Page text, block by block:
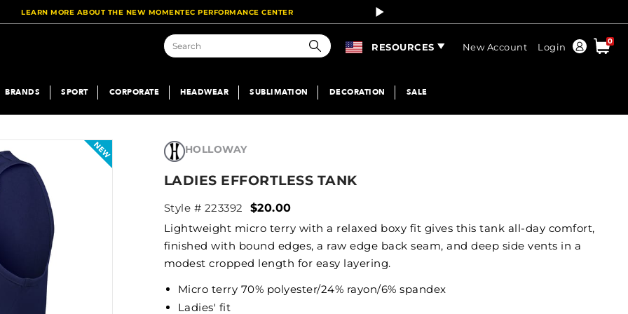
LEARN MORE ABOUT THE NEW MOMENTEC PERFORMANCE CENTER
Search
RESOURCES New Account Login
Order
0
BRANDS SPORT CORPORATE HEADWEAR SUBLIMATION DECORATION SALE
HOLLOWAY
LADIES EFFORTLESS TANK
Style # 223392
$20.00
Lightweight micro terry with a relaxed boxy fit gives this tank all-day comfort,
finished with bound edges, a raw edge back seam, and deep side vents in a
modest cropped length for easy layering.
Micro terry 70% polyester/24% rayon/6% spandex
Ladies' fit